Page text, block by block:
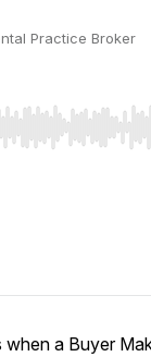
Practice Broker
End to
when a Buyer